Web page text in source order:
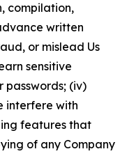
compilation,
written
or mislead Us
sensitive
passwords; (iv)
interfere with
features that
of any Company